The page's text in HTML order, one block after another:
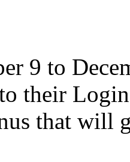
9 to
to their
that will